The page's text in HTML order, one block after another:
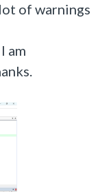
of warnings
am